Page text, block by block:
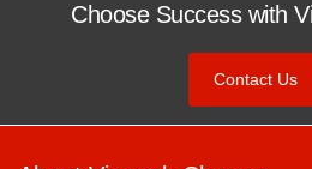
Choose Success with
Contact Us